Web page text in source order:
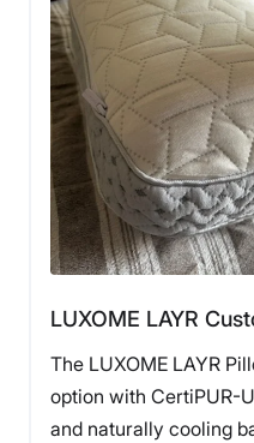
LUXOME LAYR
The LUXOME LAYR
option with CertiPUR-
and naturally cooling